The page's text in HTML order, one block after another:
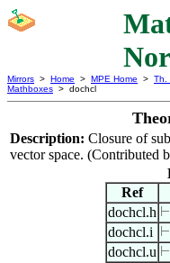
Mirrors > Home > MPE Home > Th.
Mathboxes > dochcl
Description: Closure of
vector space. (Contributed
Ref
dochcl.h ⊢
dochcl.i ⊢
dochcl.u ⊢